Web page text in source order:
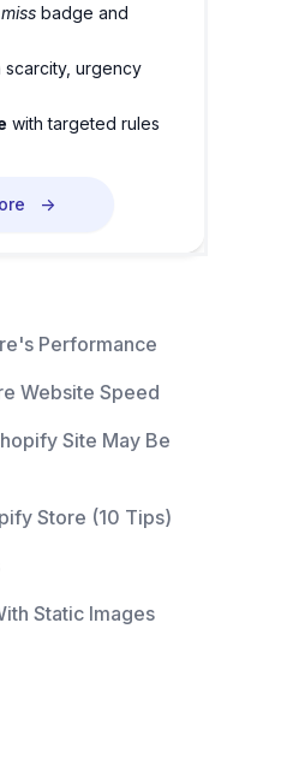
badge and
scarcity, urgency
with targeted rules
→
Performance
Website Speed
Site May Be
Store (10 Tips)
Static Images